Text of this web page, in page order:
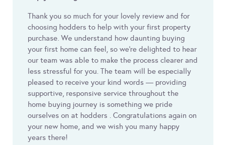
Thank you so much for your lovely review and for
choosing hodders to help with your first property
purchase. We understand how daunting buying
your first home can feel, so we’re delighted to hear
our team was able to make the process clearer and
less stressful for you. The team will be especially
pleased to receive your kind words — providing
supportive, responsive service throughout the
home buying journey is something we pride
ourselves on at hodders . Congratulations again on
your new home, and we wish you many happy
years there!